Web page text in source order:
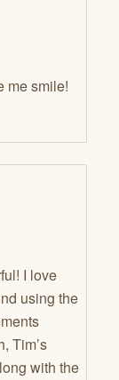
me smile!
I love
using the
Tim’s
with the